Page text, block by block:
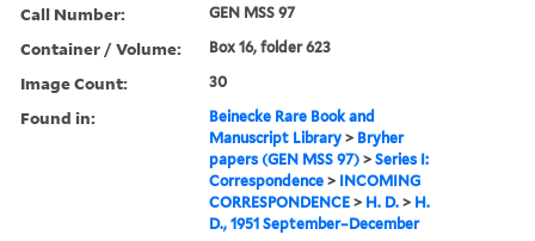
Call Number: GEN MSS 97
Container / Volume: Box 16, folder 623
Image Count: 30
Found in:
Beinecke Rare Book and
Manuscript Library > Bryher
papers (GEN MSS 97) >Series I:
Correspondence > INCOMING
CORRESPONDENCE > H. D. > H.
D., 1951 September–December